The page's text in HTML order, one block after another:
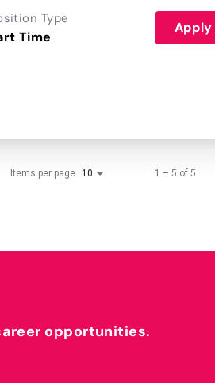
Type
Time
Apply
Items per page 10 1 – 5 of 5
opportunities.